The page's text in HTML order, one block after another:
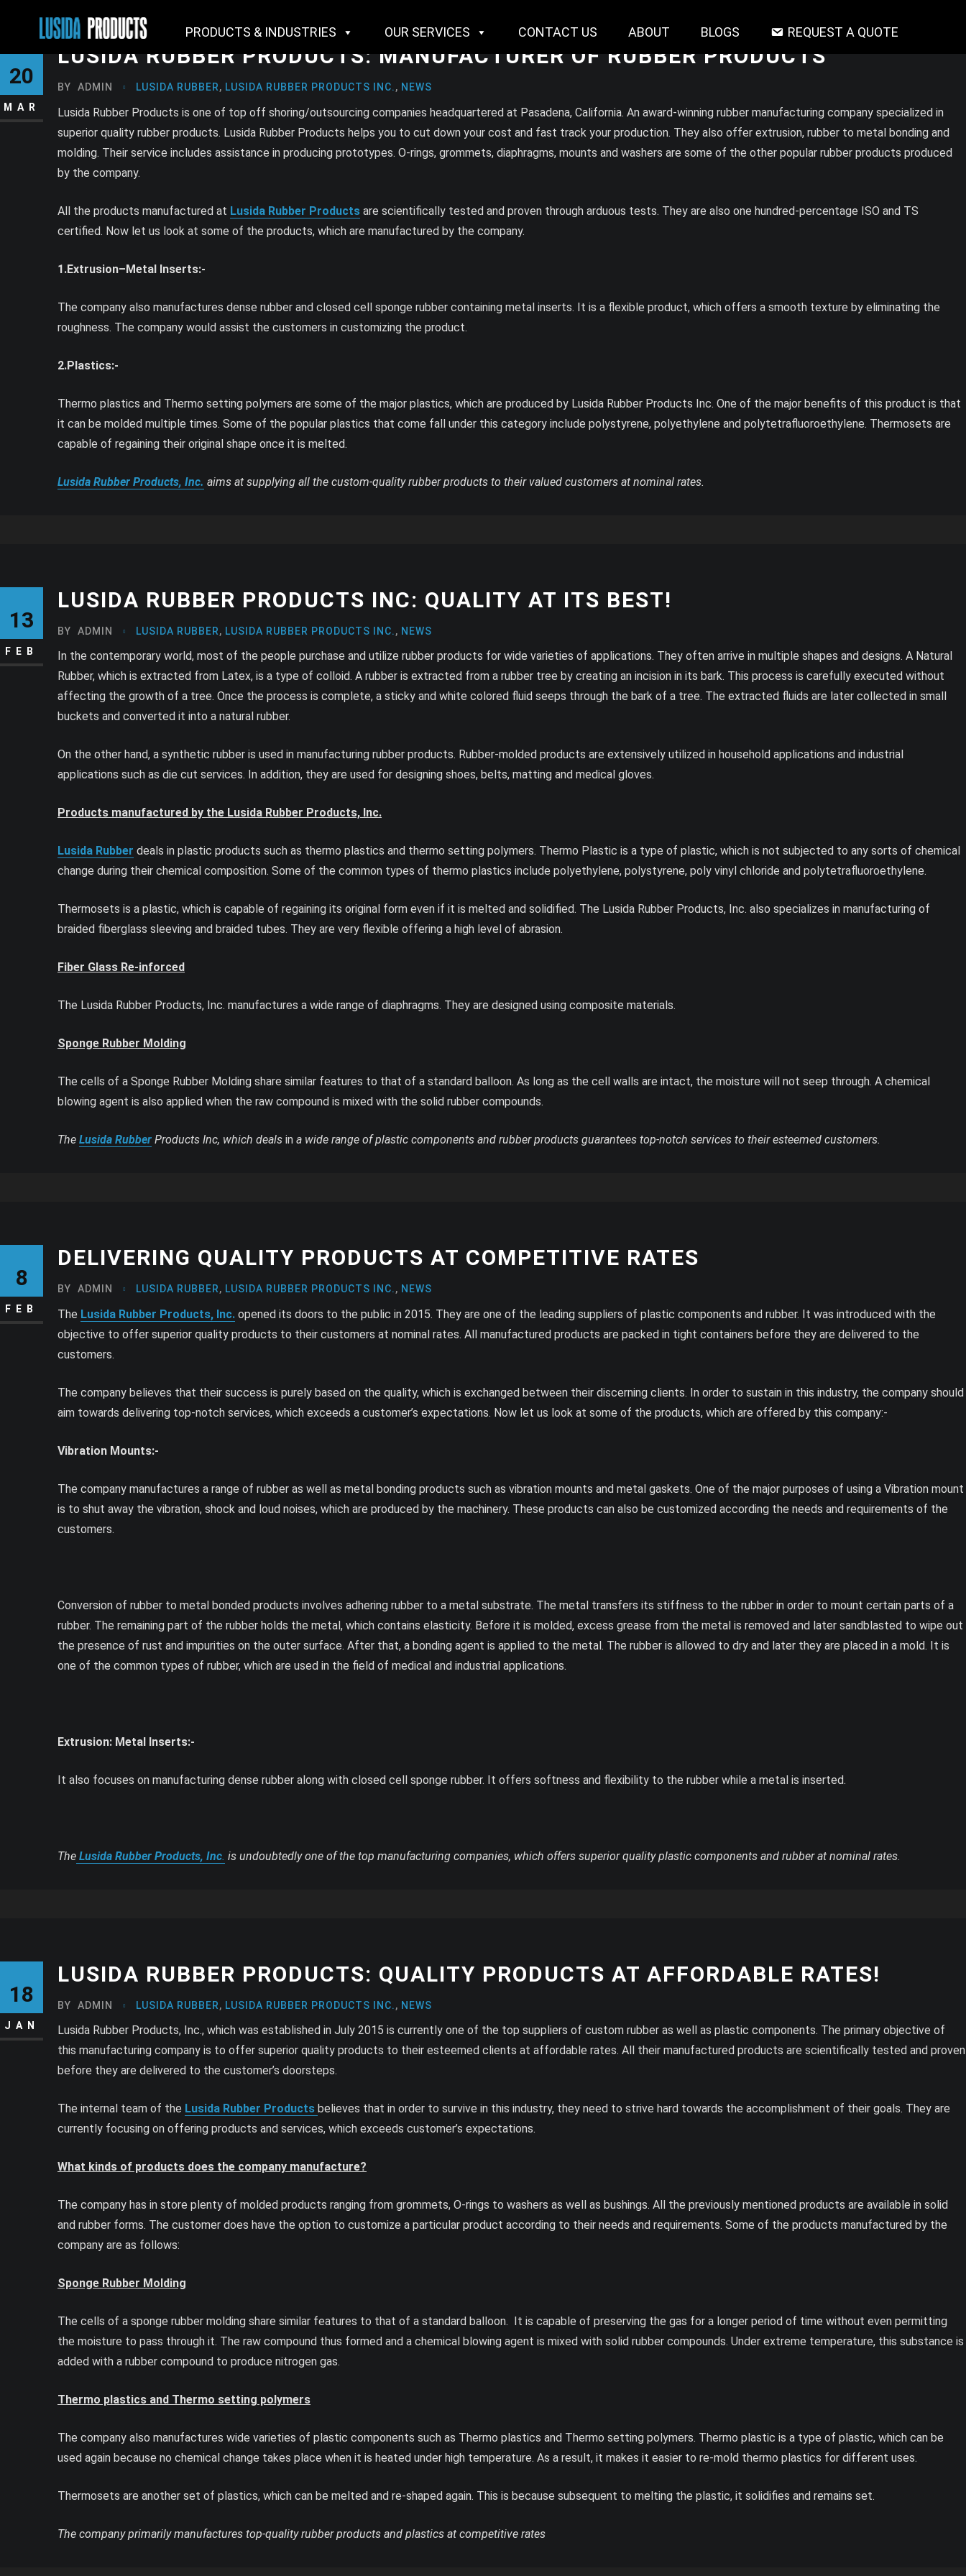
PRODUCTS & INDUSTRIES OUR SERVICES CONTACT US ABOUT BLOGS REQUEST A QUOTE
20
MAR
LUSIDA RUBBER PRODUCTS: MANUFACTURER OF RUBBER PRODUCTS
BY ADMIN LUSIDA RUBBER, LUSIDA RUBBER PRODUCTS INC. , NEWS
Lusida Rubber Products is one of top off shoring/outsourcing companies headquartered at Pasadena, California. An award-winning rubber manufacturing company specialized in
superior quality rubber products. Lusida Rubber Products helps you to cut down your cost and fast track your production. They also offer extrusion, rubber to metal bonding and
molding. Their service includes assistance in producing prototypes. O-rings, grommets, diaphragms, mounts and washers are some of the other popular rubber products produced
by the company.
All the products manufactured at Lusida Rubber Products are scientifically tested and proven through arduous tests. They are also one hundred-percentage ISO and TS
certified. Now let us look at some of the products, which are manufactured by the company.
1.Extrusion–Metal Inserts:-
The company also manufactures dense rubber and closed cell sponge rubber containing metal inserts. It is a flexible product, which offers a smooth texture by eliminating the
roughness. The company would assist the customers in customizing the product.
2.Plastics:-
Thermo plastics and Thermo setting polymers are some of the major plastics, which are produced by Lusida Rubber Products Inc. One of the major benefits of this product is that
it can be molded multiple times. Some of the popular plastics that come fall under this category include polystyrene, polyethylene and polytetrafluoroethylene. Thermosets are
capable of regaining their original shape once it is melted.
Lusida Rubber Products, Inc. aims at supplying all the custom-quality rubber products to their valued customers at nominal rates.
13
FEB
LUSIDA RUBBER PRODUCTS INC: QUALITY AT ITS BEST!
BY ADMIN LUSIDA RUBBER, LUSIDA RUBBER PRODUCTS INC. , NEWS
In the contemporary world, most of the people purchase and utilize rubber products for wide varieties of applications. They often arrive in multiple shapes and designs. A Natural
Rubber, which is extracted from Latex, is a type of colloid. A rubber is extracted from a rubber tree by creating an incision in its bark. This process is carefully executed without
affecting the growth of a tree. Once the process is complete, a sticky and white colored fluid seeps through the bark of a tree. The extracted fluids are later collected in small
buckets and converted it into a natural rubber.
On the other hand, a synthetic rubber is used in manufacturing rubber products. Rubber-molded products are extensively utilized in household applications and industrial
applications such as die cut services. In addition, they are used for designing shoes, belts, matting and medical gloves.
Products manufactured by the Lusida Rubber Products, Inc.
Lusida Rubber deals in plastic products such as thermo plastics and thermo setting polymers. Thermo Plastic is a type of plastic, which is not subjected to any sorts of chemical
change during their chemical composition. Some of the common types of thermo plastics include polyethylene, polystyrene, poly vinyl chloride and polytetrafluoroethylene.
Thermosets is a plastic, which is capable of regaining its original form even if it is melted and solidified. The Lusida Rubber Products, Inc. also specializes in manufacturing of
braided fiberglass sleeving and braided tubes. They are very flexible offering a high level of abrasion.
Fiber Glass Re-inforced
The Lusida Rubber Products, Inc. manufactures a wide range of diaphragms. They are designed using composite materials.
Sponge Rubber Molding
The cells of a Sponge Rubber Molding share similar features to that of a standard balloon. As long as the cell walls are intact, the moisture will not seep through. A chemical
blowing agent is also applied when the raw compound is mixed with the solid rubber compounds.
The Lusida Rubber Products Inc, which deals in a wide range of plastic components and rubber products guarantees top-notch services to their esteemed customers.
8
FEB
DELIVERING QUALITY PRODUCTS AT COMPETITIVE RATES
BY ADMIN LUSIDA RUBBER, LUSIDA RUBBER PRODUCTS INC. , NEWS
The Lusida Rubber Products, Inc. opened its doors to the public in 2015. They are one of the leading suppliers of plastic components and rubber. It was introduced with the
objective to offer superior quality products to their customers at nominal rates. All manufactured products are packed in tight containers before they are delivered to the
customers.
The company believes that their success is purely based on the quality, which is exchanged between their discerning clients. In order to sustain in this industry, the company should
aim towards delivering top-notch services, which exceeds a customer’s expectations. Now let us look at some of the products, which are offered by this company:-
Vibration Mounts:-
The company manufactures a range of rubber as well as metal bonding products such as vibration mounts and metal gaskets. One of the major purposes of using a Vibration mount
is to shut away the vibration, shock and loud noises, which are produced by the machinery. These products can also be customized according the needs and requirements of the
customers.
Conversion of rubber to metal bonded products involves adhering rubber to a metal substrate. The metal transfers its stiffness to the rubber in order to mount certain parts of a
rubber. The remaining part of the rubber holds the metal, which contains elasticity. Before it is molded, excess grease from the metal is removed and later sandblasted to wipe out
the presence of rust and impurities on the outer surface. After that, a bonding agent is applied to the metal. The rubber is allowed to dry and later they are placed in a mold. It is
one of the common types of rubber, which are used in the field of medical and industrial applications.
Extrusion: Metal Inserts:-
It also focuses on manufacturing dense rubber along with closed cell sponge rubber. It offers softness and flexibility to the rubber while a metal is inserted.
The Lusida Rubber Products, Inc. is undoubtedly one of the top manufacturing companies, which offers superior quality plastic components and rubber at nominal rates.
18
JAN
LUSIDA RUBBER PRODUCTS: QUALITY PRODUCTS AT AFFORDABLE RATES!
BY ADMIN LUSIDA RUBBER, LUSIDA RUBBER PRODUCTS INC. , NEWS
Lusida Rubber Products, Inc., which was established in July 2015 is currently one of the top suppliers of custom rubber as well as plastic components. The primary objective of
this manufacturing company is to offer superior quality products to their esteemed clients at affordable rates. All their manufactured products are scientifically tested and proven
before they are delivered to the customer’s doorsteps.
The internal team of the Lusida Rubber Products believes that in order to survive in this industry, they need to strive hard towards the accomplishment of their goals. They are
currently focusing on offering products and services, which exceeds customer’s expectations.
What kinds of products does the company manufacture?
The company has in store plenty of molded products ranging from grommets, O-rings to washers as well as bushings. All the previously mentioned products are available in solid
and rubber forms. The customer does have the option to customize a particular product according to their needs and requirements. Some of the products manufactured by the
company are as follows:
Sponge Rubber Molding
The cells of a sponge rubber molding share similar features to that of a standard balloon. It is capable of preserving the gas for a longer period of time without even permitting
the moisture to pass through it. The raw compound thus formed and a chemical blowing agent is mixed with solid rubber compounds. Under extreme temperature, this substance is
added with a rubber compound to produce nitrogen gas.
Thermo plastics and Thermo setting polymers
The company also manufactures wide varieties of plastic components such as Thermo plastics and Thermo setting polymers. Thermo plastic is a type of plastic, which can be
used again because no chemical change takes place when it is heated under high temperature. As a result, it makes it easier to re-mold thermo plastics for different uses.
Thermosets are another set of plastics, which can be melted and re-shaped again. This is because subsequent to melting the plastic, it solidifies and remains set.
The company primarily manufactures top-quality rubber products and plastics at competitive rates